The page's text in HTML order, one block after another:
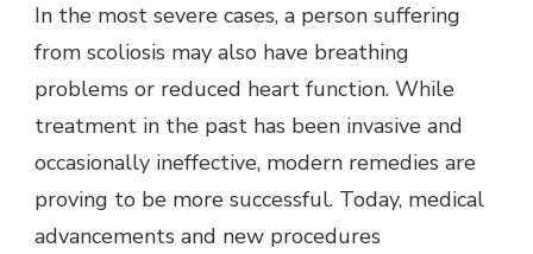
In the most severe cases, a person suffering
from scoliosis may also have breathing
problems or reduced heart function. While
treatment in the past has been invasive and
occasionally ineffective, modern remedies are
proving to be more successful. Today, medical
advancements and new procedures